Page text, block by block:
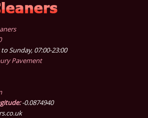
Sunday, 07:00-23:00
Pavement
-0.0874940